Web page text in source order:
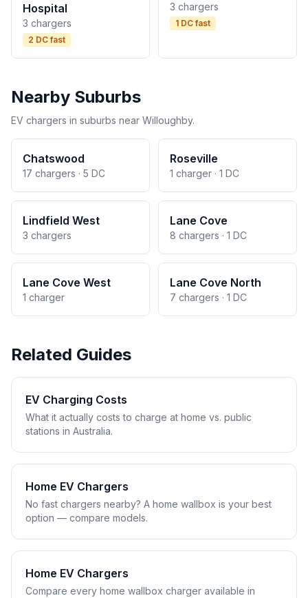
Hospital
3 chargers
2 DC fast
3 chargers
1 DC fast
Nearby Suburbs
EV chargers in suburbs near Willoughby.
Chatswood
17 chargers · 5 DC
Roseville
1 charger · 1 DC
Lindfield West
3 chargers
Lane Cove
8 chargers · 1 DC
Lane Cove West
1 charger
Lane Cove North
7 chargers · 1 DC
Related Guides
EV Charging Costs
What it actually costs to charge at home vs. public
stations in Australia.
Home EV Chargers
No fast chargers nearby? A home wallbox is your best
option — compare models.
Home EV Chargers
Compare every home wallbox charger available in